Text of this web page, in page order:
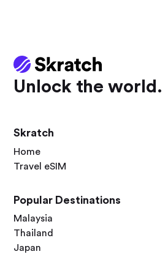
Unlock the world.
Skratch
Home
Travel eSIM
Popular Destinations
Malaysia
Thailand
Japan